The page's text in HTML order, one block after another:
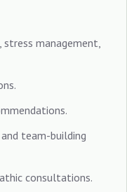
stress management,
team-building
consultations.